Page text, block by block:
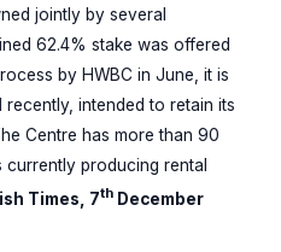
jointly by several
62.4% stake was offered
by HWBC in June, it is
intended to retain its
Centre has more than 90
producing rental
Times, 7th December